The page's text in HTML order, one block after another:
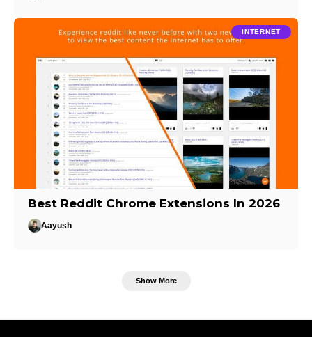
INTERNET
Best Reddit Chrome Extensions In 2026
Aayush
Show More